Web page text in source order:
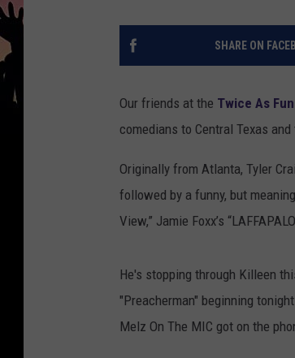
SHARE ON
Our friends at the Twice As
comedians to Central Texas
Originally from Atlanta, Tyler
followed by a funny, but
View,” Jamie Foxx’s
He's stopping through Killeen
"Preacherman" beginning
Melz On The MIC got on the